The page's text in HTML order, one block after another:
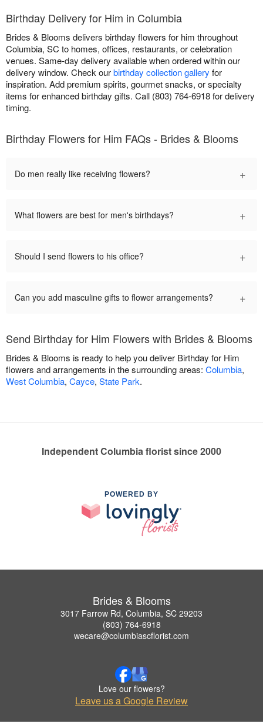
Birthday Delivery for Him in Columbia
Brides & Blooms delivers birthday flowers for him throughout
Columbia, SC to homes, offices, restaurants, or celebration
venues. Same-day delivery available when ordered within our
delivery window. Check ourbirthday collection gallery for
inspiration. Add premium spirits, gourmet snacks, or specialty
items for enhanced birthday gifts. Call (803) 764-6918 for delivery
timing.
Birthday Flowers for Him FAQs - Brides & Blooms
Do men really like receiving flowers? +
What flowers are best for men's birthdays? +
Should I send flowers to his office? +
Can you add masculine gifts to flower arrangements? +
Send Birthday for Him Flowers with Brides & Blooms
Brides & Blooms is ready to help you deliver Birthday for Him
flowers and arrangements in the surrounding areas: Columbia,
West Columbia, Cayce, State Park.
Independent Columbia florist since 2000
POWERED BY
Brides & Blooms
3017 Farrow Rd, Columbia, SC 29203
(803) 764-6918
wecare@columbiascflorist.com
Love our flowers?
Leave us a Google Review